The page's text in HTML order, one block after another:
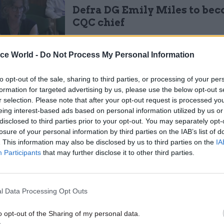
World - Do Not Process My Personal Information
opt-out of the sale, sharing to third parties, or processing of your
for targeted advertising by us, please use the below opt-out
selection. Please note that after your opt-out request is processed
interest-based ads based on personal information utilized by us
to third parties prior to your opt-out. You may separately
of your personal information by third parties on the IAB’s list of
This information may also be disclosed by us to third parties on the
Participants that may further disclose it to other third parties.
Data Processing Opt Outs
opt-out of the Sharing of my personal data.
Defra DG Emily Miles to
CQC chief
byTevye Markson
to assure farmers that the EU subsidies they
continue in the medium term, he insisted that
for Defra and the sector. Gove also predicted
subsidy to farmers – was wound down post-
moves away from subsidies for inefficiency to